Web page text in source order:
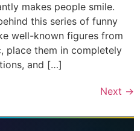
makes people smile.
this series of funny
well-known figures from
place them in completely
and […]
Next →